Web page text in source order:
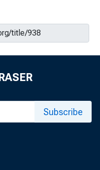
to the Federal
Annual
on
Affairs, U.S.
Finance and Urban
Subscribe